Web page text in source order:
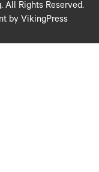
All Rights Reserved.
by VikingPress